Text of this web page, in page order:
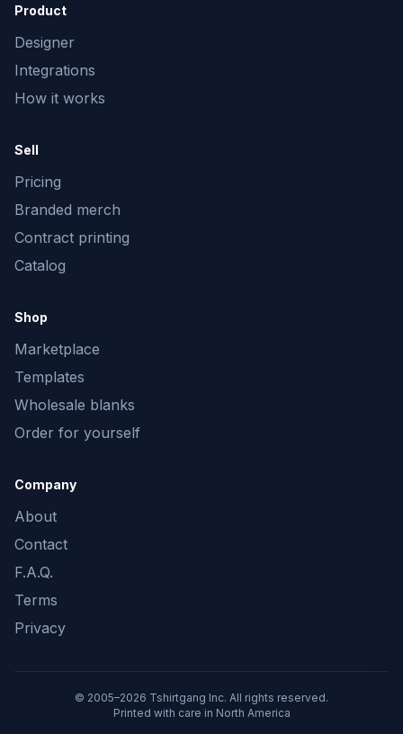
Product
Designer
Integrations
How it works
Sell
Pricing
Branded merch
Contract printing
Catalog
Shop
Marketplace
Templates
Wholesale blanks
Order for yourself
Company
About
Contact
F.A.Q.
Terms
Privacy
© 2005–2026 Tshirtgang Inc. All rights reserved.
Printed with care in North America